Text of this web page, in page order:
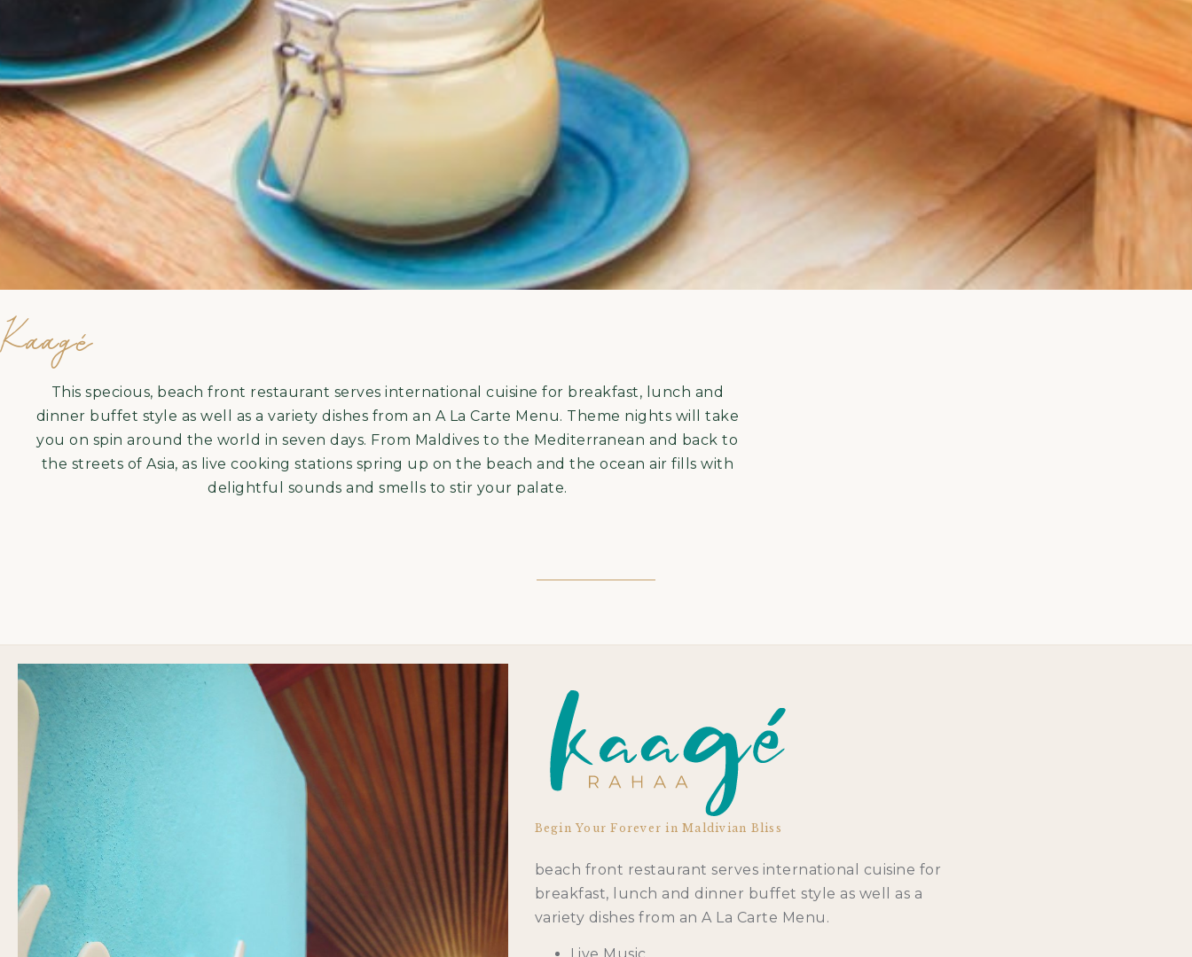
Kaagé
Kaagé
This specious, beach front restaurant serves international cuisine for breakfast, lunch and
dinner buffet style as well as a variety dishes from an A La Carte Menu. Theme nights will take
you on spin around the world in seven days. From Maldives to the Mediterranean and back to
the streets of Asia, as live cooking stations spring up on the beach and the ocean air fills with
delightful sounds and smells to stir your palate.
Begin Your Forever in Maldivian Bliss
beach front restaurant serves international cuisine for
breakfast, lunch and dinner buffet style as well as a
variety dishes from an A La Carte Menu.